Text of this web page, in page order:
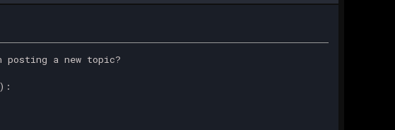
posting a new topic?